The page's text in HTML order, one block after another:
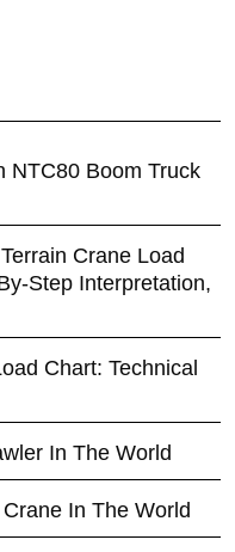
NTC80 Boom Truck
Crane Load
Step Interpretation,
Chart: Technical
In The World
In The World